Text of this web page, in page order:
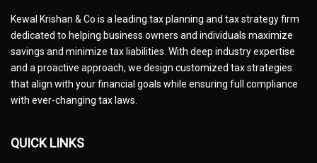
Kewal Krishan & Co is a leading tax planning and tax strategy firm
dedicated to helping business owners and individuals maximize
savings and minimize tax liabilities. With deep industry expertise
and a proactive approach, we design customized tax strategies
that align with your financial goals while ensuring full compliance
with ever-changing tax laws.
QUICK LINKS